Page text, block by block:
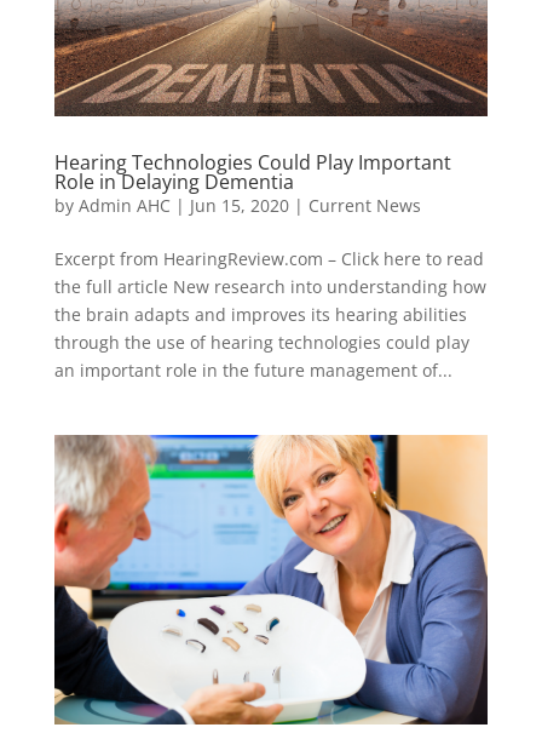
Hearing Technologies Could Play Important
Role in Delaying Dementia
by Admin AHC | Jun 15, 2020| Current News
Excerpt from HearingReview.com – Click here to read
the full article New research into understanding how
the brain adapts and improves its hearing abilities
through the use of hearing technologies could play
an important role in the future management of...